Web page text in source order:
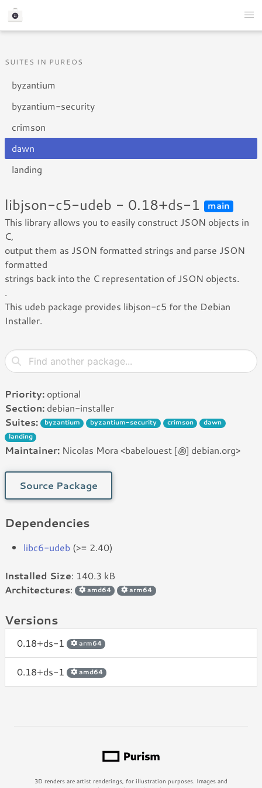
SUITES IN PUREOS
byzantium
byzantium-security
crimson
dawn
landing
libjson-c5-udeb - 0.18+ds-1 main
This library allows you to easily construct JSON objects in
C,
output them as JSON formatted strings and parse JSON
formatted
strings back into the C representation of JSON objects.
.
This udeb package provides libjson-c5 for the Debian
Installer.
Priority: optional
Section: debian-installer
Suites:
byzantium byzantium-security crimson
dawn
landing
Maintainer: Nicolas Mora <babelouest [꩜] debian.org>
Source Package
Dependencies
libc6-udeb (>= 2.40)
Installed Size: 140.3 kB
Architectures: amd64 arm64
Versions
0.18+ds-1 arm64
0.18+ds-1 amd64
3D renders are artist renderings, for illustration purposes. Images and